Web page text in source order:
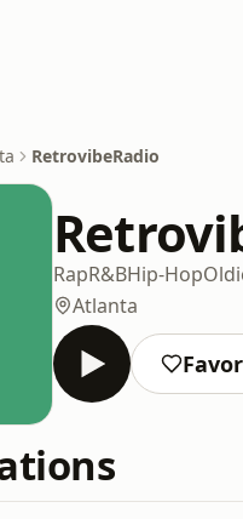
RetrovibeRadio
RapR&BHip-Hop
Atlanta